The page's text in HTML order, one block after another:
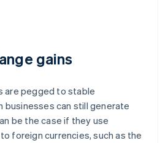
gains
are pegged to stable
businesses can still generate
be the case if they use
foreign currencies, such as the